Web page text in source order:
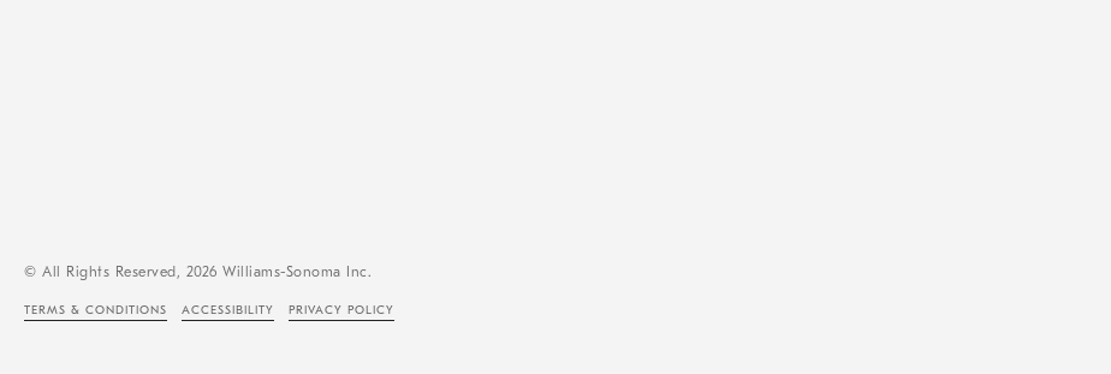
© All Rights Reserved, 2026 Williams-Sonoma Inc.
TERMS & CONDITIONS ACCESSIBILITY PRIVACY POLICY